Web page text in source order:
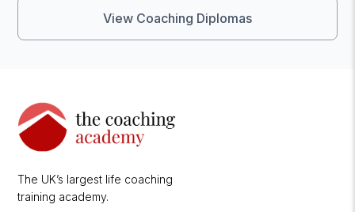
View Coaching Diplomas
The UK’s largest life coaching
training academy.